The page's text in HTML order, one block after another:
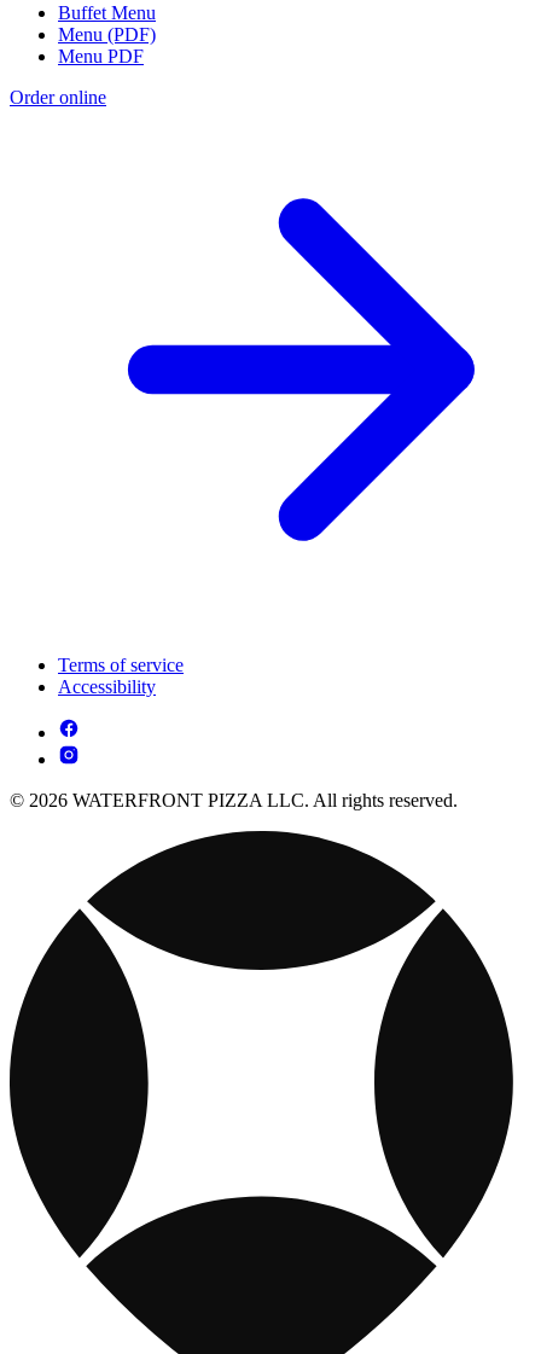
Buffet Menu
Menu (PDF)
Menu PDF
Order online
Terms of service
Accessibility
© 2026 WATERFRONT PIZZA LLC. All rights reserved.